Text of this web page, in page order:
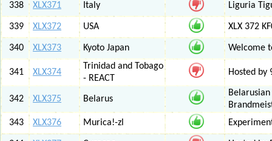
338 XLX371 Italy Liguria
339 XLX372 USA XLX 372
340 XLX373 Kyoto Japan Welcome
341 XLX374
Trinidad and Tobago
- REACT
Hosted by
342 XLX375 Belarus
343
XLX376 Murica!-zl